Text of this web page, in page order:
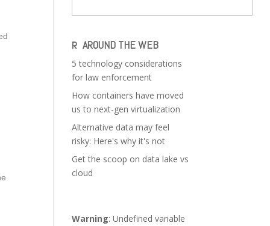
AROUND THE WEB
5 technology considerations
for law enforcement
How containers have moved
us to next-gen virtualization
Alternative data may feel
risky: Here's why it's not
Get the scoop on data lake vs
cloud
Warning: Undefined variable